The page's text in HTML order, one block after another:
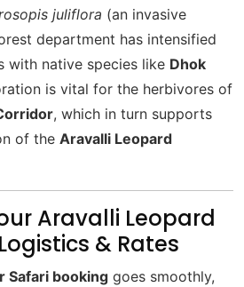
juliflora (an invasive
department has intensified
native species like Dhok
is vital for the herbivores of
, which in turn supports
of the Aravalli Leopard
Aravalli Leopard
& Rates
Safari booking goes smoothly,